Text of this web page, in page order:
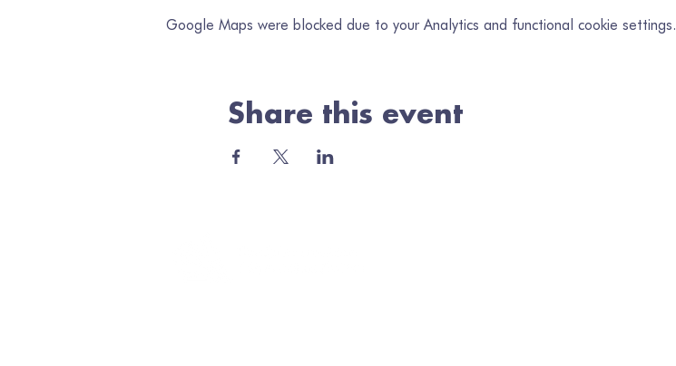
Google Maps were blocked due to your Analytics and functional cookie settings.
Share this event